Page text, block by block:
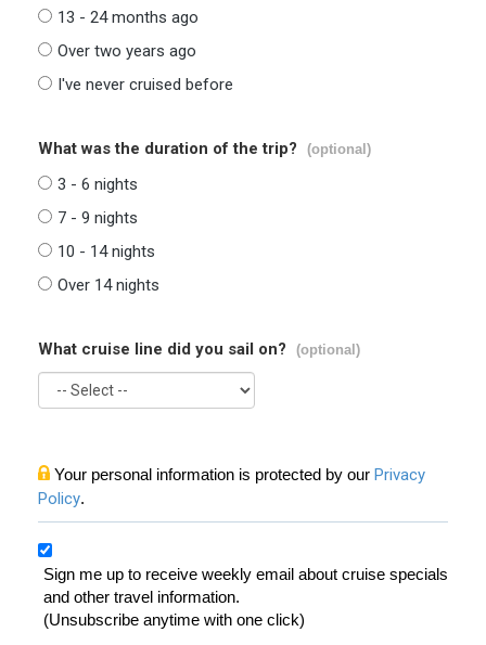
13 - 24 months ago
Over two years ago
I've never cruised before
What was the duration of the trip? (optional)
3 - 6 nights
7 - 9 nights
10 - 14 nights
Over 14 nights
What cruise line did you sail on? (optional)
Your personal information is protected by our Privacy
Policy.
Sign me up to receive weekly email about cruise specials
and other travel information.
(Unsubscribe anytime with one click)